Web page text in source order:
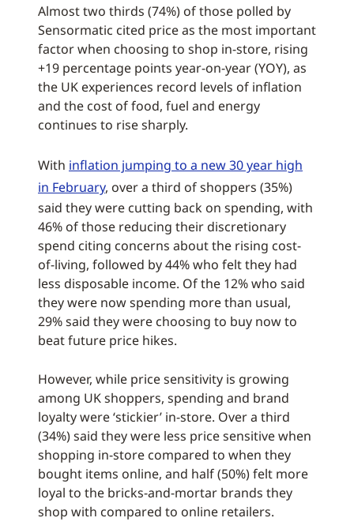
Almost two thirds (74%) of those polled by
Sensormatic cited price as the most important
factor when choosing to shop in-store, rising
+19 percentage points year-on-year (YOY), as
the UK experiences record levels of inflation
and the cost of food, fuel and energy
continues to rise sharply.
With inflation jumping to a new 30 year high
in February, over a third of shoppers (35%)
said they were cutting back on spending, with
46% of those reducing their discretionary
spend citing concerns about the rising cost-
of-living, followed by 44% who felt they had
less disposable income. Of the 12% who said
they were now spending more than usual,
29% said they were choosing to buy now to
beat future price hikes.
However, while price sensitivity is growing
among UK shoppers, spending and brand
loyalty were ‘stickier’ in-store. Over a third
(34%) said they were less price sensitive when
shopping in-store compared to when they
bought items online, and half (50%) felt more
loyal to the bricks-and-mortar brands they
shop with compared to online retailers.